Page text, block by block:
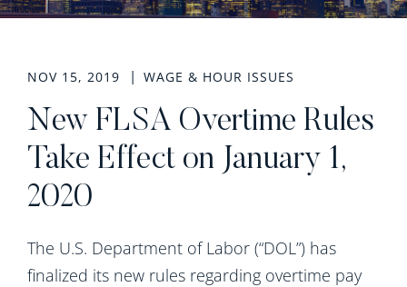
NOV 15, 2019 WAGE & HOUR ISSUES
New FLSA Overtime Rules
Take Effect on January 1,
2020
The U.S. Department of Labor (“DOL”) has
finalized its new rules regarding overtime pay